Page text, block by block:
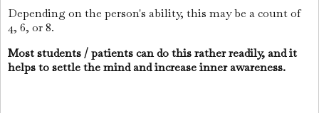
Depending on the person's ability, this may be a count of
4, 6, or 8.
Most students / patients can do this rather readily, and it
helps to settle the mind and increase inner awareness.